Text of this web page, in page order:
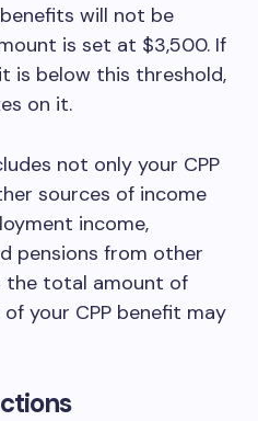
will not be
is set at $3,500. If
is below this threshold,
on it.
not only your CPP
sources of income
income,
pensions from other
the total amount of
your CPP benefit may